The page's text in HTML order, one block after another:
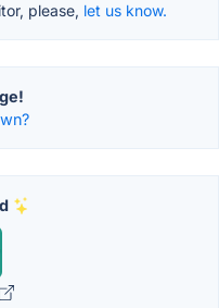
please, let us know.